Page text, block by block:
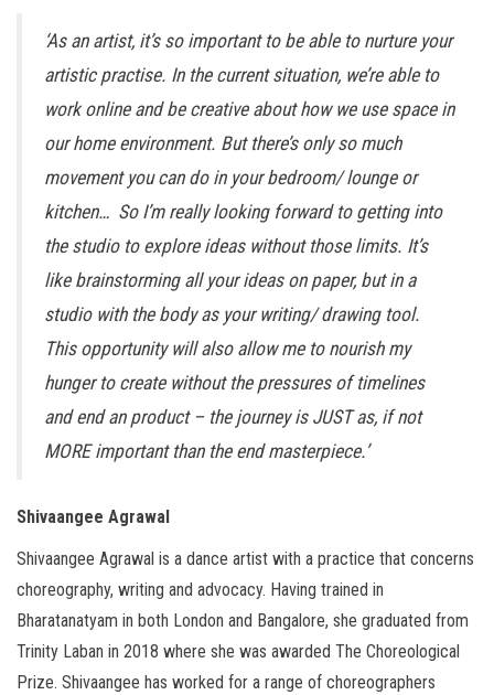
‘As an artist, it’s so important to be able to nurture your
artistic practise. In the current situation, we’re able to
work online and be creative about how we use space in
our home environment. But there’s only so much
movement you can do in your bedroom/ lounge or
kitchen… So I’m really looking forward to getting into
the studio to explore ideas without those limits. It’s
like brainstorming all your ideas on paper, but in a
studio with the body as your writing/ drawing tool.
This opportunity will also allow me to nourish my
hunger to create without the pressures of timelines
and end an product – the journey is JUST as, if not
MORE important than the end masterpiece.’
Shivaangee Agrawal
Shivaangee Agrawal is a dance artist with a practice that concerns
choreography, writing and advocacy. Having trained in
Bharatanatyam in both London and Bangalore, she graduated from
Trinity Laban in 2018 where she was awarded The Choreological
Prize. Shivaangee has worked for a range of choreographers